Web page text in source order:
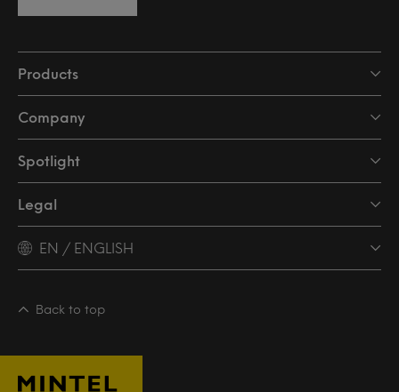
Products
Company
Spotlight
Legal
EN / ENGLISH
Back to top